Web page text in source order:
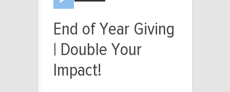
End of Year Giving
| Double Your
Impact!